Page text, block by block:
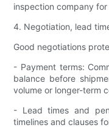
inspection company
4. Negotiation, lead
Good negotiations
- Payment terms:
balance before
volume or longer-term
- Lead times and
timelines and clauses